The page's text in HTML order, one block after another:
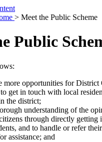
> Meet the Public Scheme
Public
more opportunities for District
get in touch with local
the district;
understanding of the
through directly getting
and to handle or refer
assistance; and